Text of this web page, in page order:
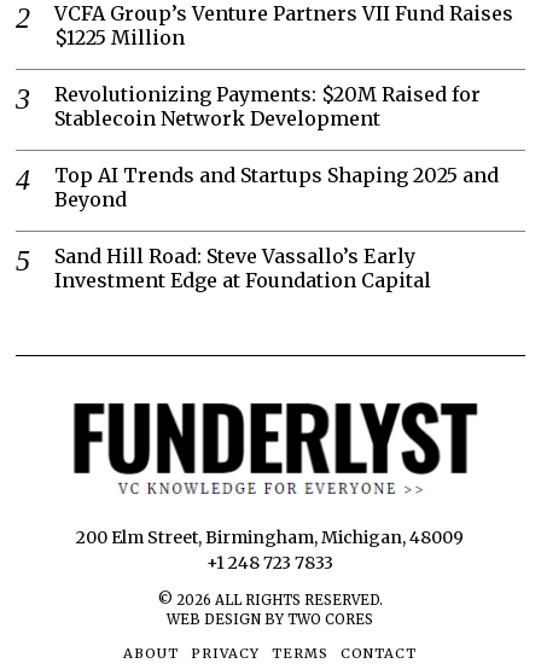
VCFA Group’s Venture Partners VII Fund Raises
$1225 Million
Revolutionizing Payments: $20M Raised for
Stablecoin Network Development
Top AI Trends and Startups Shaping 2025 and
Beyond
Sand Hill Road: Steve Vassallo’s Early
Investment Edge at Foundation Capital
200 Elm Street, Birmingham, Michigan, 48009
+1 248 723 7833
© 2026 ALL RIGHTS RESERVED.
WEB DESIGN BY TWO CORES
ABOUT
PRIVACY TERMS CONTACT